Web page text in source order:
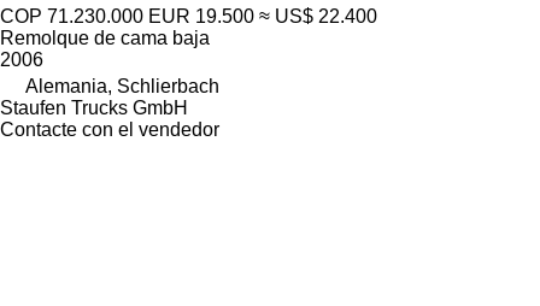
COP 71.230.000 EUR 19.500 ≈ US$ 22.400
Remolque de cama baja
2006
Alemania, Schlierbach
Staufen Trucks GmbH
Contacte con el vendedor